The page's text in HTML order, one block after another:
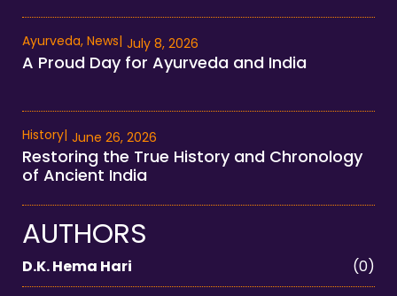
Ayurveda, News| July 8, 2026
A Proud Day for Ayurveda and India
History| June 26, 2026
Restoring the True History and Chronology
of Ancient India
AUTHORS
D.K. Hema Hari
(0)